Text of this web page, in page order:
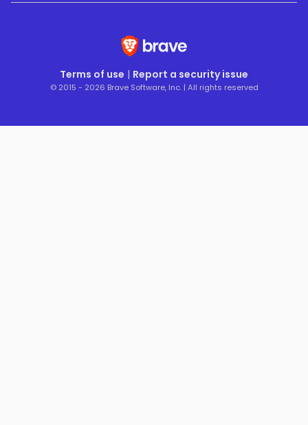
Terms of use | Report a security issue
© 2015 - 2026 Brave Software, Inc. | All rights reserved